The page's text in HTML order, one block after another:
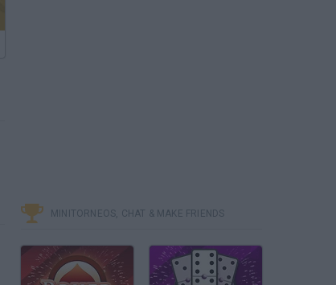
MINITORNEOS, CHAT & MAKE FRIENDS